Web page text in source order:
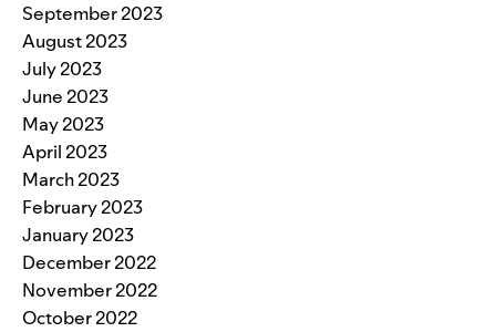
September 2023
August 2023
July 2023
June 2023
May 2023
April 2023
March 2023
February 2023
January 2023
December 2022
November 2022
October 2022